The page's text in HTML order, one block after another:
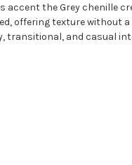
the Grey chenille
offering texture without
and casual